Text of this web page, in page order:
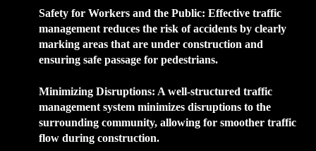
Safety for Workers and the Public: Effective traffic
management reduces the risk of accidents by clearly
marking areas that are under construction and
ensuring safe passage for pedestrians.
Minimizing Disruptions: A well-structured traffic
management system minimizes disruptions to the
surrounding community, allowing for smoother traffic
flow during construction.